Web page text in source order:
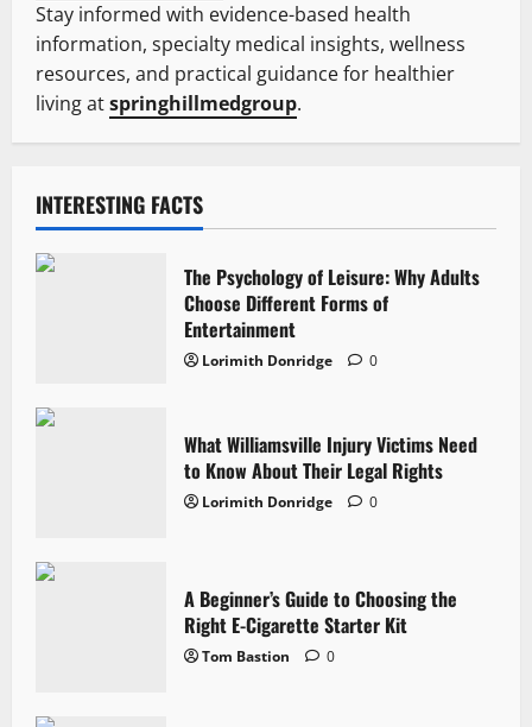
Stay informed with evidence-based health
information, specialty medical insights, wellness
resources, and practical guidance for healthier
living atspringhillmedgroup.
INTERESTING FACTS
The Psychology of Leisure: Why Adults
Choose Different Forms of
Entertainment
Lorimith Donridge 0
What Williamsville Injury Victims Need
to Know About Their Legal Rights
Lorimith Donridge 0
A Beginner’s Guide to Choosing the
Right E-Cigarette Starter Kit
Tom Bastion 0